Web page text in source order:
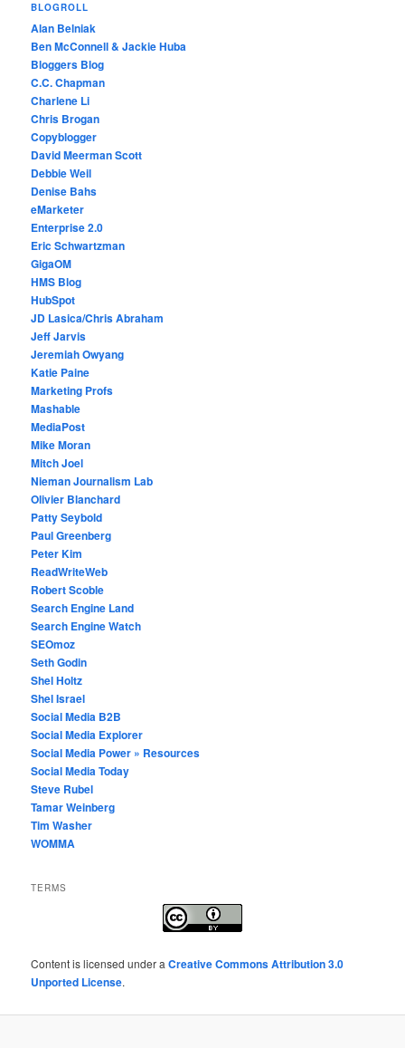
BLOGROLL
Alan Belniak
Ben McConnell & Jackie Huba
Bloggers Blog
C.C. Chapman
Charlene Li
Chris Brogan
Copyblogger
David Meerman Scott
Debbie Weil
Denise Bahs
eMarketer
Enterprise 2.0
Eric Schwartzman
GigaOM
HMS Blog
HubSpot
JD Lasica/Chris Abraham
Jeff Jarvis
Jeremiah Owyang
Katie Paine
Marketing Profs
Mashable
MediaPost
Mike Moran
Mitch Joel
Nieman Journalism Lab
Olivier Blanchard
Patty Seybold
Paul Greenberg
Peter Kim
ReadWriteWeb
Robert Scoble
Search Engine Land
Search Engine Watch
SEOmoz
Seth Godin
Shel Holtz
Shel Israel
Social Media B2B
Social Media Explorer
Social Media Power » Resources
Social Media Today
Steve Rubel
Tamar Weinberg
Tim Washer
WOMMA
TERMS
Contentis licensed under aCreative Commons Attribution 3.0
Unported License.